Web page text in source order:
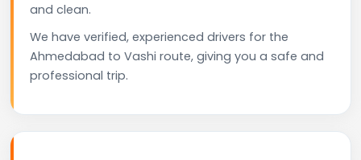
and clean.
We have verified, experienced drivers for the
Ahmedabad to Vashi route, giving you a safe and
professional trip.